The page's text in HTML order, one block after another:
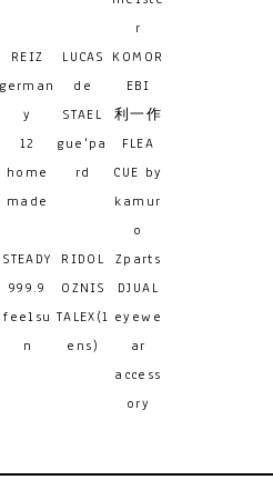
r
REIZ
german
y
LUCAS
de
STAEL
KOMOR
EBI
利一作
12
home
made
gue'pa
rd
FLEA
CUE by
kamur
o
STEADY
RIDOL
Zparts
999.9
feelsu
n
OZNIS
DJUAL
TALEX(l
ens)
eyewe
ar
access
ory